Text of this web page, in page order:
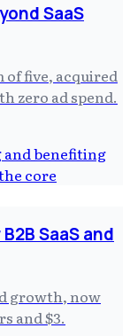
SaaS
of five, acquired
zero ad spend.
SaaS and
growth, now
and $3.